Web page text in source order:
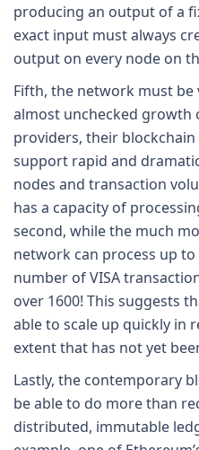
producing an output of a
exact input must always
output on every node on
Fifth, the network must be
almost unchecked growth
providers, their
support rapid and
nodes and transaction
has a capacity of
second, while the much
network can process up
number of VISA
over 1600! This suggests
able to scale up quickly in
extent that has not yet
Lastly, the contemporary
be able to do more than
distributed, immutable